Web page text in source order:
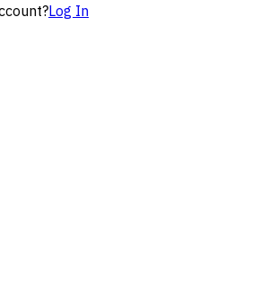
Log In